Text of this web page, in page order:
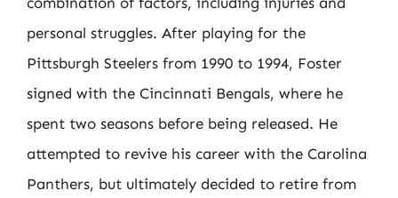
personal struggles. After playing for the
Pittsburgh Steelers from 1990 to 1994, Foster
signed with the Cincinnati Bengals, where he
spent two seasons before being released. He
attempted to revive his career with the Carolina
Panthers, but ultimately decided to retire from